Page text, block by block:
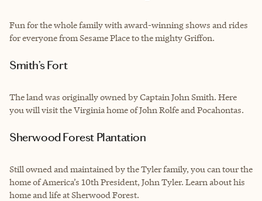
Fun for the whole family with award-winning shows and rides
for everyone from Sesame Place to the mighty Griffon.
Smith’s Fort
The land was originally owned by Captain John Smith. Here
you will visit the Virginia home of John Rolfe and Pocahontas.
Sherwood Forest Plantation
Still owned and maintained by the Tyler family, you can tour the
home of America’s 10th President, John Tyler. Learn about his
home and life at Sherwood Forest.